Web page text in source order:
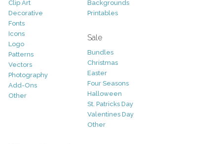
Clip Art
Decorative
Fonts
Icons
Logo
Patterns
Vectors
Photography
Add-Ons
Other
Backgrounds
Printables
Sale
Bundles
Christmas
Easter
Four Seasons
Halloween
St. Patricks Day
Valentines Day
Other